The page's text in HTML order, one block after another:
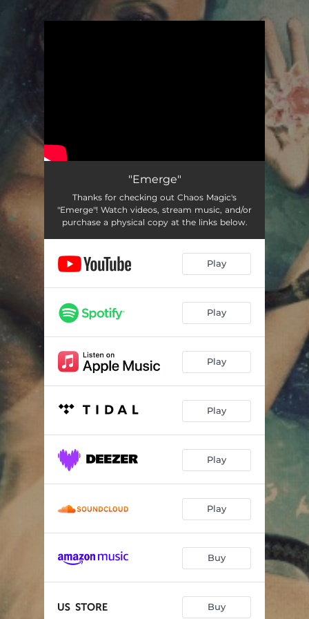
"Emerge"
Thanks for checking out Chaos Magic's
"Emerge"! Watch videos, stream music, and/or
purchase a physical copy at the links below.
Play
Play
Play
Play
Play
Play
Buy
Buy